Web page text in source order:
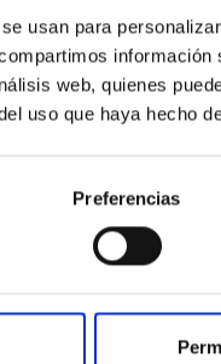
usan para
web, quienes
uso que haya hecho
Preferencias
pervade all
in the Universe at
across the whole
perhaps in the